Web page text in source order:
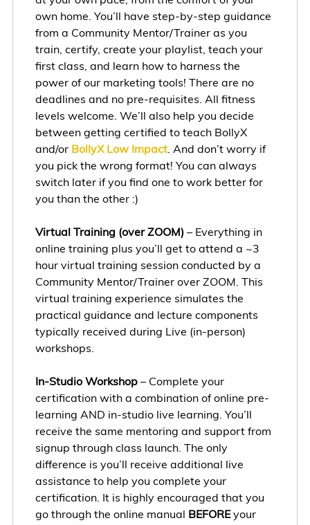
own home. You’ll have step-by-step guidance
from a Community Mentor/Trainer as you
train, certify, create your playlist, teach your
first class, and learn how to harness the
power of our marketing tools! There are no
deadlines and no pre-requisites. All fitness
levels welcome. We’ll also help you decide
between getting certified to teach BollyX
and/or BollyX Low Impact. And don’t worry if
you pick the wrong format! You can always
switch later if you find one to work better for
you than the other :)
Virtual Training (over ZOOM) – Everything in
online training plus you’ll get to attend a ~3
hour virtual training session conducted by a
Community Mentor/Trainer over ZOOM. This
virtual training experience simulates the
practical guidance and lecture components
typically received during Live (in-person)
workshops.
In-Studio Workshop– Complete your
certification with a combination of online pre-
learning AND in-studio live learning. You’ll
receive the same mentoring and support from
signup through class launch. The only
difference is you’ll receive additional live
assistance to help you complete your
certification. It is highly encouraged that you
go through the online manual BEFOREyour